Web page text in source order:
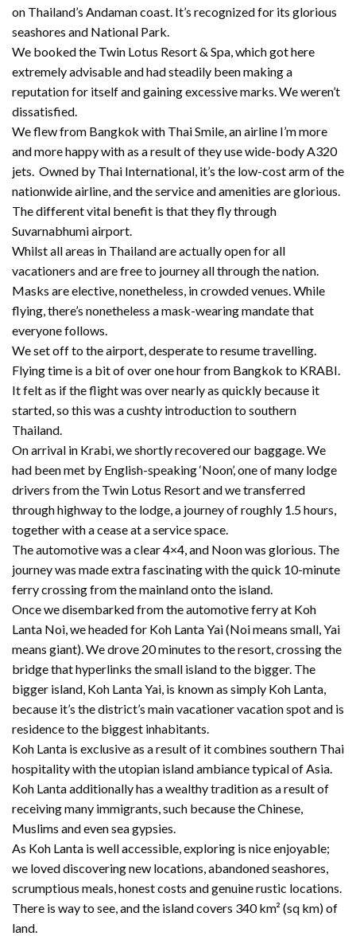
on Thailand’s Andaman coast. It’s recognized for its glorious
seashores and National Park.
We booked the Twin Lotus Resort & Spa, which got here
extremely advisable and had steadily been making a
reputation for itself and gaining excessive marks. We weren’t
dissatisfied.
We flew from Bangkok with Thai Smile, an airline I’m more
and more happy with as a result of they use wide-body A320
jets. Owned by Thai International, it’s the low-cost arm of the
nationwide airline, and the service and amenities are glorious.
The different vital benefit is that they fly through
Suvarnabhumi airport.
Whilst all areas in Thailand are actually open for all
vacationers and are free to journey all through the nation.
Masks are elective, nonetheless, in crowded venues. While
flying, there’s nonetheless a mask-wearing mandate that
everyone follows.
We set off to the airport, desperate to resume travelling.
Flying time is a bit of over one hour from Bangkok to KRABI.
It felt as if the flight was over nearly as quickly because it
started, so this was a cushty introduction to southern
Thailand.
On arrival in Krabi, we shortly recovered our baggage. We
had been met by English-speaking ‘Noon’, one of many lodge
drivers from the Twin Lotus Resort and we transferred
through highway to the lodge, a journey of roughly 1.5 hours,
together with a cease at a service space.
The automotive was a clear 4×4, and Noon was glorious. The
journey was made extra fascinating with the quick 10-minute
ferry crossing from the mainland onto the island.
Once we disembarked from the automotive ferry at Koh
Lanta Noi, we headed for Koh Lanta Yai (Noi means small, Yai
means giant). We drove 20 minutes to the resort, crossing the
bridge that hyperlinks the small island to the bigger. The
bigger island, Koh Lanta Yai, is known as simply Koh Lanta,
because it’s the district’s main vacationer vacation spot and is
residence to the biggest inhabitants.
Koh Lanta is exclusive as a result of it combines southern Thai
hospitality with the utopian island ambiance typical of Asia.
Koh Lanta additionally has a wealthy tradition as a result of
receiving many immigrants, such because the Chinese,
Muslims and even sea gypsies.
As Koh Lanta is well accessible, exploring is nice enjoyable;
we loved discovering new locations, abandoned seashores,
scrumptious meals, honest costs and genuine rustic locations.
There is way to see, and the island covers 340 km² (sq km) of
land.